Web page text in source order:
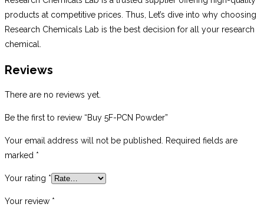
products at competitive prices. Thus, Let’s dive into why choosing
Research Chemicals Lab is the best decision for all your research
chemical.
Reviews
There are no reviews yet.
Be the first to review “Buy 5F-PCN Powder”
Your email address will not be published. Required fields are
marked *
Your rating *
Your review *